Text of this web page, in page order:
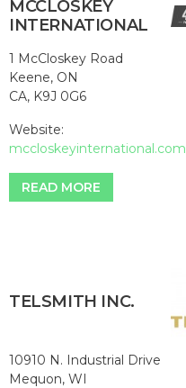
MCCLOSKEY
INTERNATIONAL
1 McCloskey Road
Keene, ON
CA, K9J 0G6
Website:
mccloskeyinternational.com
READ MORE
TELSMITH INC.
10910 N. Industrial Drive
Mequon, WI